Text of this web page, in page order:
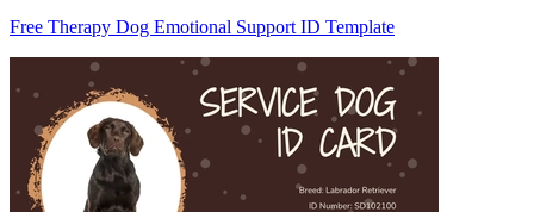
Free Therapy Dog Emotional Support ID Template